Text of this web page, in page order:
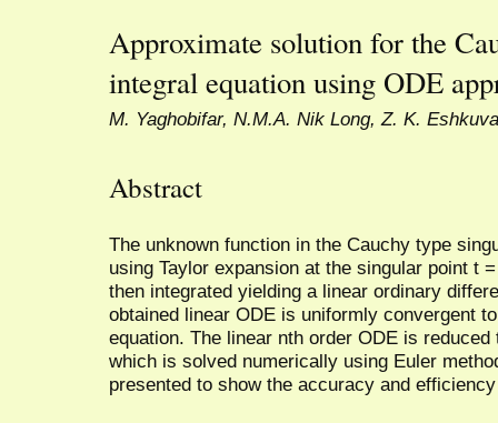
Approximate solution for the
integral equation using ODE
M. Yaghobifar, N.M.A. Nik Long, Z. K.
Abstract
The unknown function in the Cauchy type
using Taylor expansion at the singular point t
then integrated yielding a linear ordinary
obtained linear ODE is uniformly convergent
equation. The linear nth order ODE is
which is solved numerically using Euler
presented to show the accuracy and